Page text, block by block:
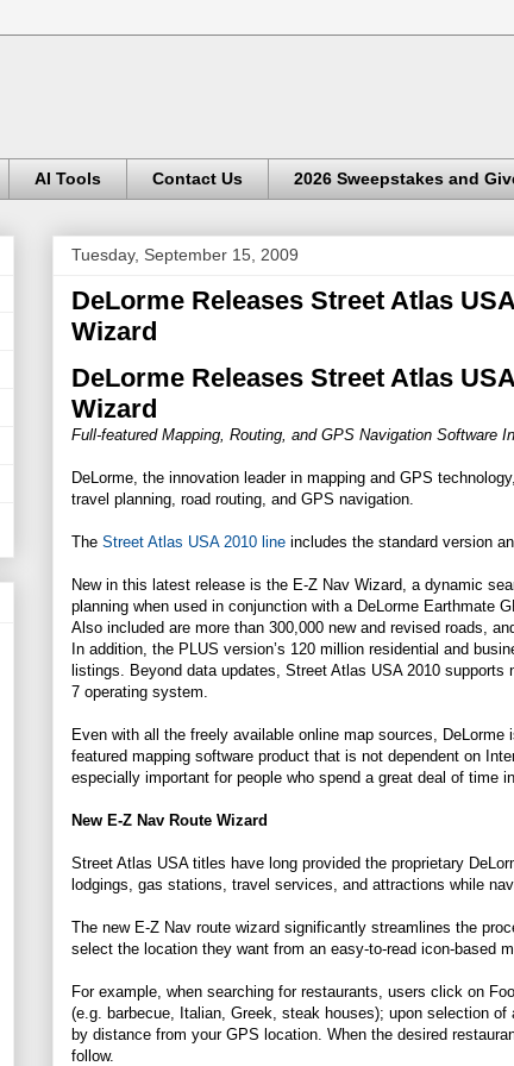
AI Tools Contact Us 2026 Sweepstakes and
Tuesday, September 15, 2009
DeLorme Releases Street Atlas
Wizard
DeLorme Releases Street Atlas
Wizard
Full-featured Mapping, Routing, and GPS Navigation Software
DeLorme, the innovation leader in mapping and GPS
travel planning, road routing, and GPS navigation.
The Street Atlas USA 2010 line includes the standard version
New in this latest release is the E-Z Nav Wizard, a dynamic
planning when used in conjunction with a DeLorme Earthmate
Also included are more than 300,000 new and revised roads,
In addition, the PLUS version’s 120 million residential and
listings. Beyond data updates, Street Atlas USA 2010
7 operating system.
Even with all the freely available online map sources,
featured mapping software product that is not dependent on
especially important for people who spend a great deal of time
New E-Z Nav Route Wizard
Street Atlas USA titles have long provided the proprietary
lodgings, gas stations, travel services, and attractions while
The new E-Z Nav route wizard significantly streamlines the
select the location they want from an easy-to-read icon-based
For example, when searching for restaurants, users click on
(e.g. barbecue, Italian, Greek, steak houses); upon selection
by distance from your GPS location. When the desired
follow.